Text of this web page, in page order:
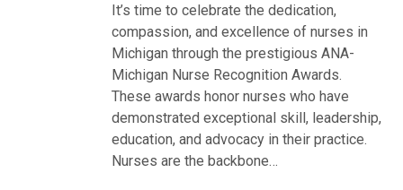
It’s time to celebrate the dedication,
compassion, and excellence of nurses in
Michigan through the prestigious ANA-
Michigan Nurse Recognition Awards.
These awards honor nurses who have
demonstrated exceptional skill, leadership,
education, and advocacy in their practice.
Nurses are the backbone…